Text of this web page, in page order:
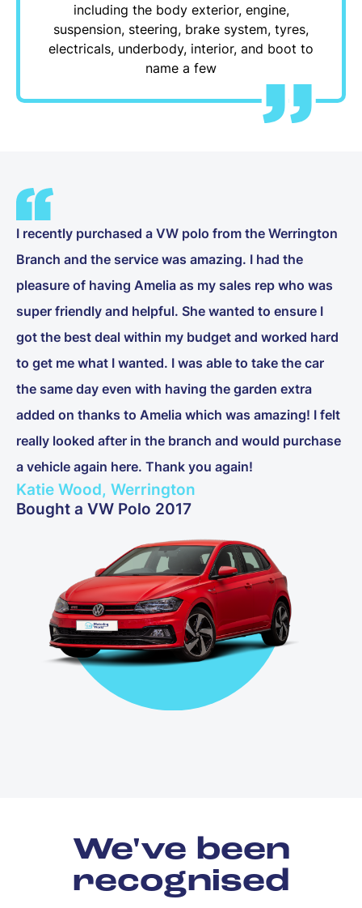
including the body exterior, engine,
suspension, steering, brake system, tyres,
electricals, underbody, interior, and boot to
name a few
I recently purchased a VW polo from the Werrington
Branch and the service was amazing. I had the
pleasure of having Amelia as my sales rep who was
super friendly and helpful. She wanted to ensure I
got the best deal within my budget and worked hard
to get me what I wanted. I was able to take the car
the same day even with having the garden extra
added on thanks to Amelia which was amazing! I felt
really looked after in the branch and would purchase
a vehicle again here. Thank you again!
Katie Wood, Werrington
Bought a VW Polo 2017
We've been
recognised